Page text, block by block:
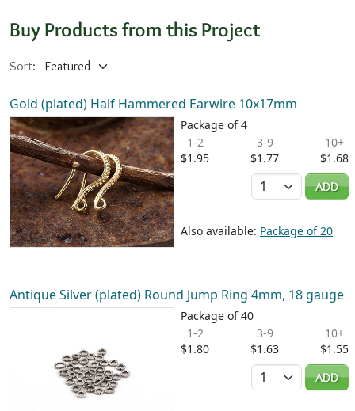
Buy Products from this Project
Sort:
Gold (plated) Half Hammered Earwire 10x17mm
Package of 4
1-2
$1.95
3-9
$1.77
10+
$1.68
Quantity
ADD
Also available: Package of 20
Antique Silver (plated) Round Jump Ring 4mm, 18 gauge
Package of 40
1-2
$1.80
3-9
$1.63
10+
$1.55
Quantity
ADD